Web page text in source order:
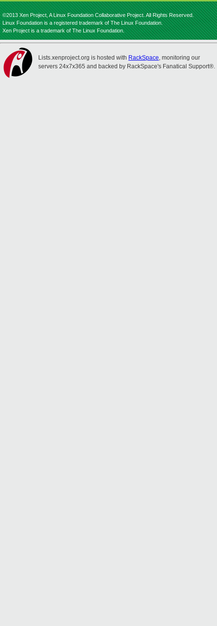
©2013 Xen Project, A Linux Foundation Collaborative Project. All Rights Reserved.
Linux Foundation is a registered trademark of The Linux Foundation.
Xen Project is a trademark of The Linux Foundation.
Lists.xenproject.org is hosted with RackSpace, monitoring our
servers 24x7x365 and backed by RackSpace's Fanatical Support®.